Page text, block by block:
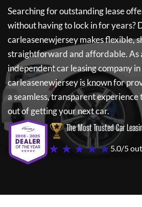
Searching for outstanding lease
without having to lock in for years?
carleasenewjerseymakes flexible,
straightforward and affordable. As
independent car leasing company
carleasenewjerseyis known for
a seamless, transparent experience
out of getting your next car.
The Most Trusted Car
★ ★ ★ ★ ★5.0/5